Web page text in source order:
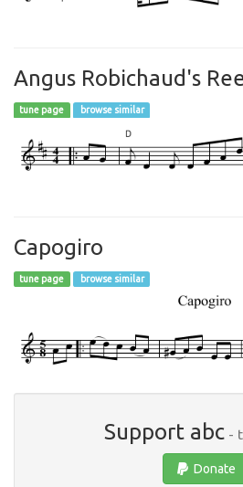
Angus Robichaud's
tune page browse similar
Capogiro
tune page browse similar
Support abc-
Donate